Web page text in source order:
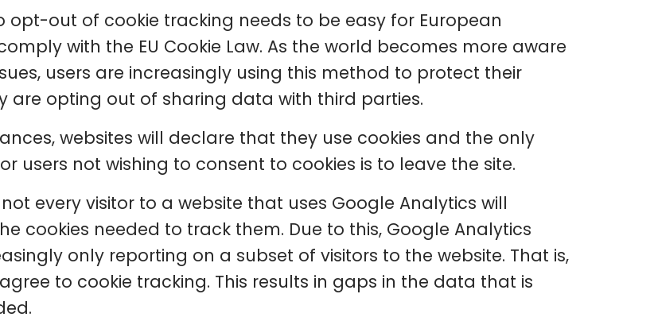
opt-out of cookie tracking needs to be easy for European
with the EU Cookie Law. As the world becomes more aware
users are increasingly using this method to protect their
are opting out of sharing data with third parties.
websites will declare that they use cookies and the only
users not wishing to consent to cookies is to leave the site.
every visitor to a website that uses Google Analytics will
cookies needed to track them. Due to this, Google Analytics
only reporting on a subset of visitors to the website. That is,
to cookie tracking. This results in gaps in the data that is